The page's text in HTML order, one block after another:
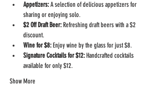
Appetizers: A selection of delicious appetizers for
sharing or enjoying solo.
$2 Off Draft Beer: Refreshing draft beers with a $2
discount.
Wine for $8: Enjoy wine by the glass for just $8.
Signature Cocktails for $12: Handcrafted cocktails
available for only $12.
Show More